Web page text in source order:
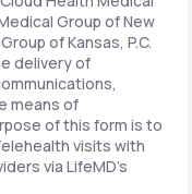
change
Group of New
of Kansas, P.C.
delivery of
means of
of this form is to
visits with
via LifeMD's